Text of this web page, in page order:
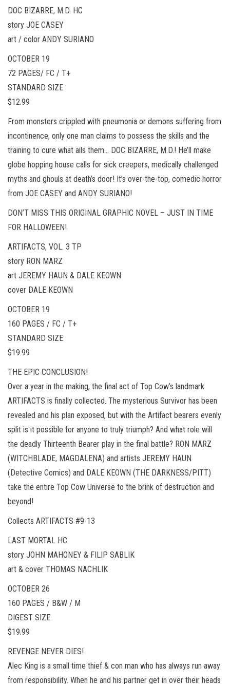
DOC BIZARRE, M.D. HC
story JOE CASEY
art / color ANDY SURIANO
OCTOBER 19
72 PAGES/ FC / T+
STANDARD SIZE
$12.99
From monsters crippled with pneumonia or demons suffering from
incontinence, only one man claims to possess the skills and the
training to cure what ails them… DOC BIZARRE, M.D.! He’ll make
globe hopping house calls for sick creepers, medically challenged
myths and ghouls at death’s door! It’s over-the-top, comedic horror
from JOE CASEY and ANDY SURIANO!
DON’T MISS THIS ORIGINAL GRAPHIC NOVEL – JUST IN TIME
FOR HALLOWEEN!
ARTIFACTS, VOL. 3 TP
story RON MARZ
art JEREMY HAUN & DALE KEOWN
cover DALE KEOWN
OCTOBER 19
160 PAGES / FC / T+
STANDARD SIZE
$19.99
THE EPIC CONCLUSION!
Over a year in the making, the final act of Top Cow’s landmark
ARTIFACTS is finally collected. The mysterious Survivor has been
revealed and his plan exposed, but with the Artifact bearers evenly
split is it possible for anyone to truly triumph? And what role will
the deadly Thirteenth Bearer play in the final battle? RON MARZ
(WITCHBLADE, MAGDALENA) and artists JEREMY HAUN
(Detective Comics) and DALE KEOWN (THE DARKNESS/PITT)
take the entire Top Cow Universe to the brink of destruction and
beyond!
Collects ARTIFACTS #9-13
LAST MORTAL HC
story JOHN MAHONEY & FILIP SABLIK
art & cover THOMAS NACHLIK
OCTOBER 26
160 PAGES / B&W / M
DIGEST SIZE
$19.99
REVENGE NEVER DIES!
Alec King is a small time thief & con man who has always run away
from responsibility. When he and his partner get in over their heads